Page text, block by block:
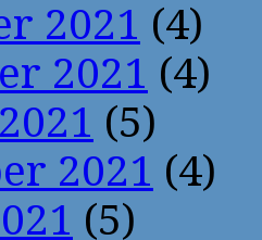
2021 (4)
2021 (4)
(5)
2021 (4)
(5)